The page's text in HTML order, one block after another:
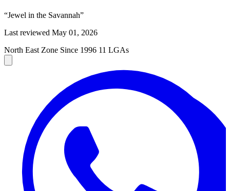
“Jewel in the Savannah”
Last reviewed May 01, 2026
North East Zone Since 1996 11 LGAs